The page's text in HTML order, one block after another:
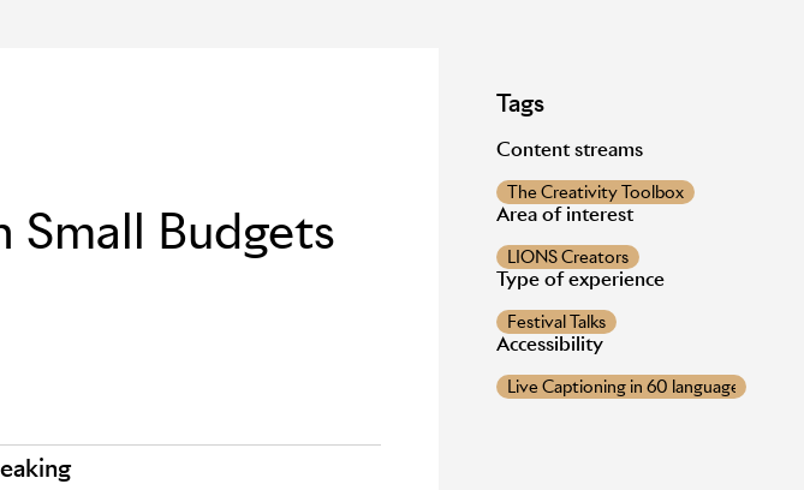
Small Budgets
Tags
Content streams
The Creativity Toolbox
Area of interest
LIONS Creators
Type of experience
Festival Talks
Accessibility
Live Captioning in 60 languages